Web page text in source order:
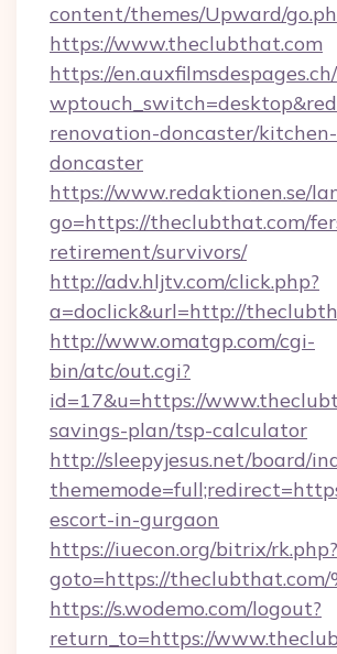
content/themes/Upward/
https://www.theclubthat.com
https://
renovation-doncaster/
doncaster
https://www.redaktionen.se/
go=https://theclubthat.com/
retirement/survivors/
http://adv.hljtv.com/click.php?
a=doclick&url=http://
http://www.omatgp.com/cgi-
bin/atc/out.cgi?
id=17&u=https://
savings-plan/tsp-calculator
http://sleepyjesus.net/board/
escort-in-gurgaon
https://iuecon.org/bitrix/rk.php?
goto=https://theclubthat.com/
https://s.wodemo.com/logout?
return_to=https://